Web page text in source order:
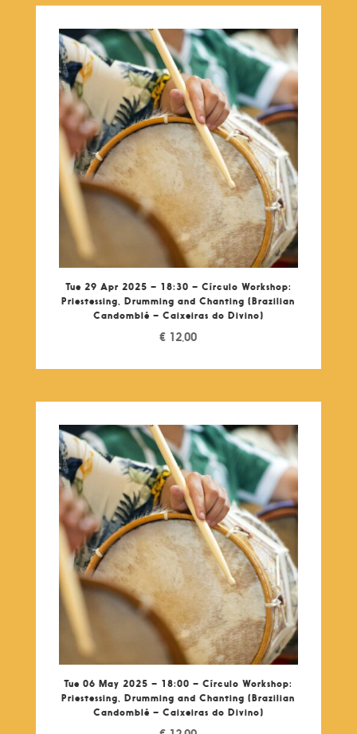
Tue 29 Apr 2025 – 18:30 – Círculo Workshop:
Priestessing, Drumming and Chanting (Brazilian
Candomblé – Caixeiras do Divino)
€ 12,00
Tue 06 May 2025 – 18:00 – Círculo Workshop:
Priestessing, Drumming and Chanting (Brazilian
Candomblé – Caixeiras do Divino)